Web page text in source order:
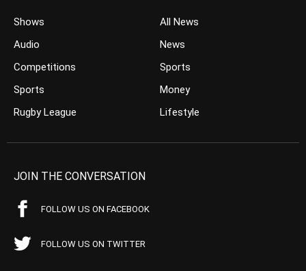
Shows
Audio
Competitions
Sports
Rugby League
All News
News
Sports
Money
Lifestyle
JOIN THE CONVERSATION
FOLLOW US ON FACEBOOK
FOLLOW US ON TWITTER